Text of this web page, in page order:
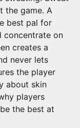
the game. A
best pal for
concentrate on
creates a
never lets
the player
about skin
players
the best at